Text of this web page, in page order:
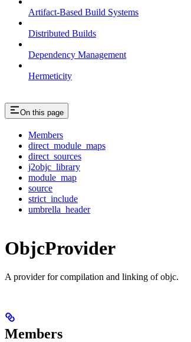
Artifact-Based Build Systems
Distributed Builds
Dependency Management
Hermeticity
On this page
Members
direct_module_maps
direct_sources
j2objc_library
module_map
source
strict_include
umbrella_header
ObjcProvider
A provider for compilation and linking of objc.
Members